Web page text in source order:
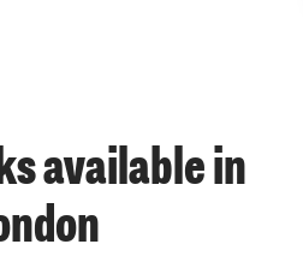
available in